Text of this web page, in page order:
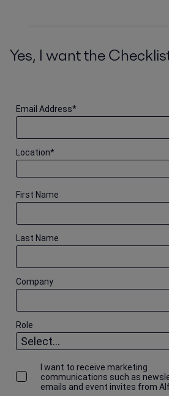
Yes, I want the
*
Email Address
*
Location
First Name
Last Name
Company
Role
I want to receive marketing
communications such as
emails and event invites from